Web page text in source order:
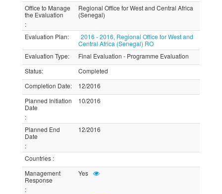
Office to Manage
the Evaluation
:
Regional Office for West and Central Africa
(Senegal)
Evaluation Plan:
2016 - 2016, Regional Office for West and
Central Africa (Senegal) RO
Evaluation Type:
Final Evaluation - Programme Evaluation
Status:
Completed
Completion Date:
12/2016
Planned Initiation
Date
:
10/2016
Planned End
Date
:
12/2016
Countries :
Management
Response
:
Yes